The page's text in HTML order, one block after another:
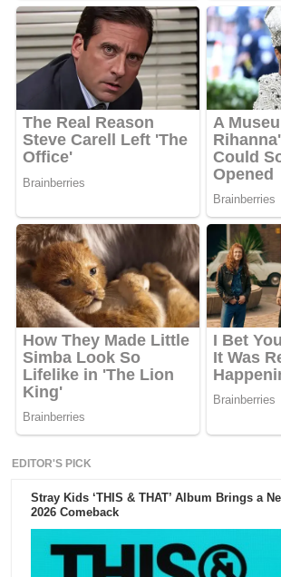
EDITOR'S PICK
Stray Kids ‘THIS & THAT’ Album Brings a
2026 Comeback